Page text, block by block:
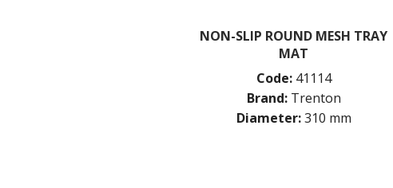
NON-SLIP ROUND MESH TRAY
MAT
Code: 41114
Brand: Trenton
Diameter:310 mm